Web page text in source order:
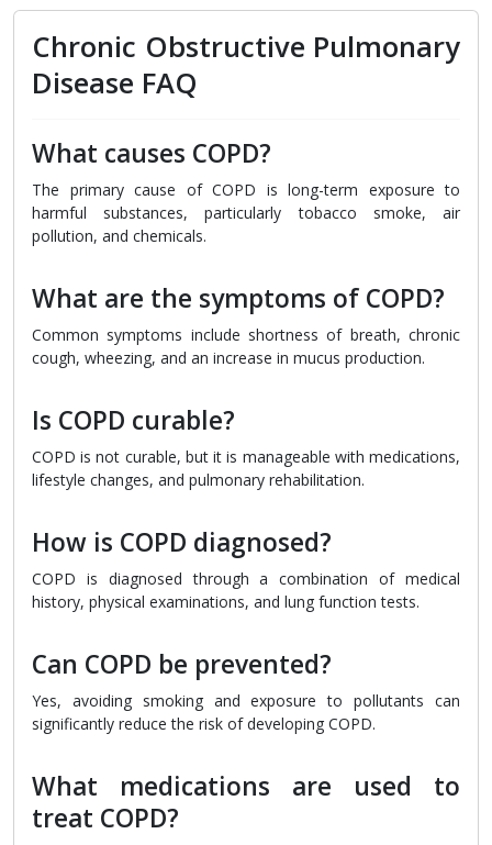
Chronic Obstructive Pulmonary
Disease FAQ
What causes COPD?
The primary cause of COPD is long-term exposure to
harmful substances, particularly tobacco smoke, air
pollution, and chemicals.
What are the symptoms of COPD?
Common symptoms include shortness of breath, chronic
cough, wheezing, and an increase in mucus production.
Is COPD curable?
COPD is not curable, but it is manageable with medications,
lifestyle changes, and pulmonary rehabilitation.
How is COPD diagnosed?
COPD is diagnosed through a combination of medical
history, physical examinations, and lung function tests.
Can COPD be prevented?
Yes, avoiding smoking and exposure to pollutants can
significantly reduce the risk of developing COPD.
What medications are used to
treat COPD?